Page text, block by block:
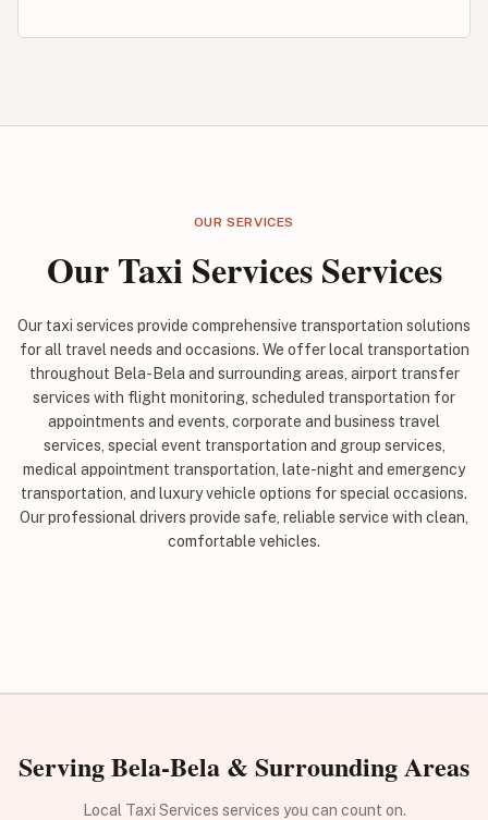
OUR SERVICES
Our Taxi Services Services
Our taxi services provide comprehensive transportation solutions
for all travel needs and occasions. We offer local transportation
throughout Bela-Bela and surrounding areas, airport transfer
services with flight monitoring, scheduled transportation for
appointments and events, corporate and business travel
services, special event transportation and group services,
medical appointment transportation, late-night and emergency
transportation, and luxury vehicle options for special occasions.
Our professional drivers provide safe, reliable service with clean,
comfortable vehicles.
Serving Bela-Bela & Surrounding Areas
Local Taxi Services services you can count on.